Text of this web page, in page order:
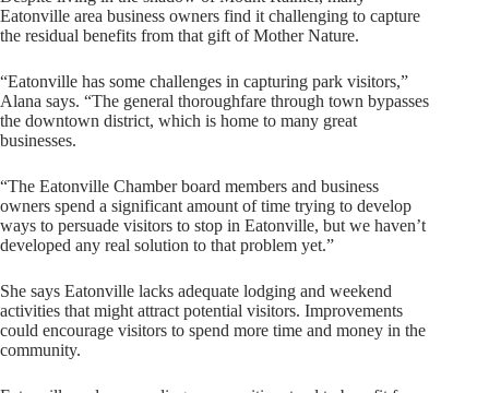
Eatonville area business owners find it challenging to capture
the residual benefits from that gift of Mother Nature.
“Eatonville has some challenges in capturing park visitors,”
Alana says. “The general thoroughfare through town bypasses
the downtown district, which is home to many great
businesses.
“The Eatonville Chamber board members and business
owners spend a significant amount of time trying to develop
ways to persuade visitors to stop in Eatonville, but we haven’t
developed any real solution to that problem yet.”
She says Eatonville lacks adequate lodging and weekend
activities that might attract potential visitors. Improvements
could encourage visitors to spend more time and money in the
community.